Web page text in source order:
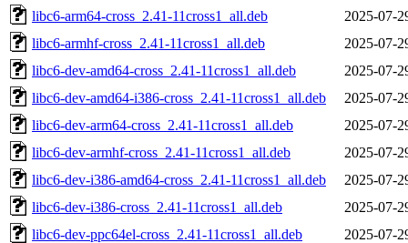
libc6-arm64-cross_2.41-11cross1_all.deb
2025-07-
libc6-armhf-cross_2.41-11cross1_all.deb
2025-07-
libc6-dev-amd64-cross_2.41-11cross1_all.deb
2025-07-
libc6-dev-amd64-i386-cross_2.41-11cross1_all.deb
2025-07-
libc6-dev-arm64-cross_2.41-11cross1_all.deb
2025-07-
libc6-dev-armhf-cross_2.41-11cross1_all.deb
2025-07-
libc6-dev-i386-amd64-cross_2.41-11cross1_all.deb
2025-07-
libc6-dev-i386-cross_2.41-11cross1_all.deb
2025-07-
libc6-dev-ppc64el-cross_2.41-11cross1_all.deb
2025-07-